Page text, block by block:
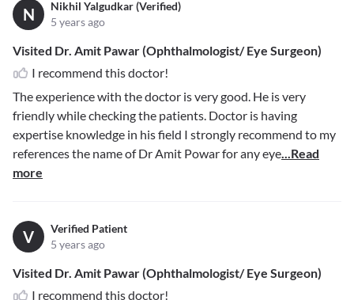
N
Nikhil Yalgudkar (Verified)
5 years ago
Visited Dr. Amit Pawar (Ophthalmologist/ Eye Surgeon)
I recommend this doctor!
The experience with the doctor is very good. He is very
friendly while checking the patients. Doctor is having
expertise knowledge in his field I strongly recommend to my
references the name of Dr Amit Powar for any eye...Read
more
V
Verified Patient
5 years ago
Visited Dr. Amit Pawar (Ophthalmologist/ Eye Surgeon)
I recommend this doctor!